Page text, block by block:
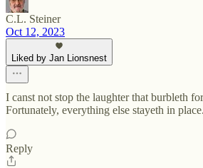
C.L. Steiner
Oct 12, 2023
Liked by Jan Lionsnest
I canst not stop the laughter that burbleth
Fortunately, everything else stayeth in place.
Reply